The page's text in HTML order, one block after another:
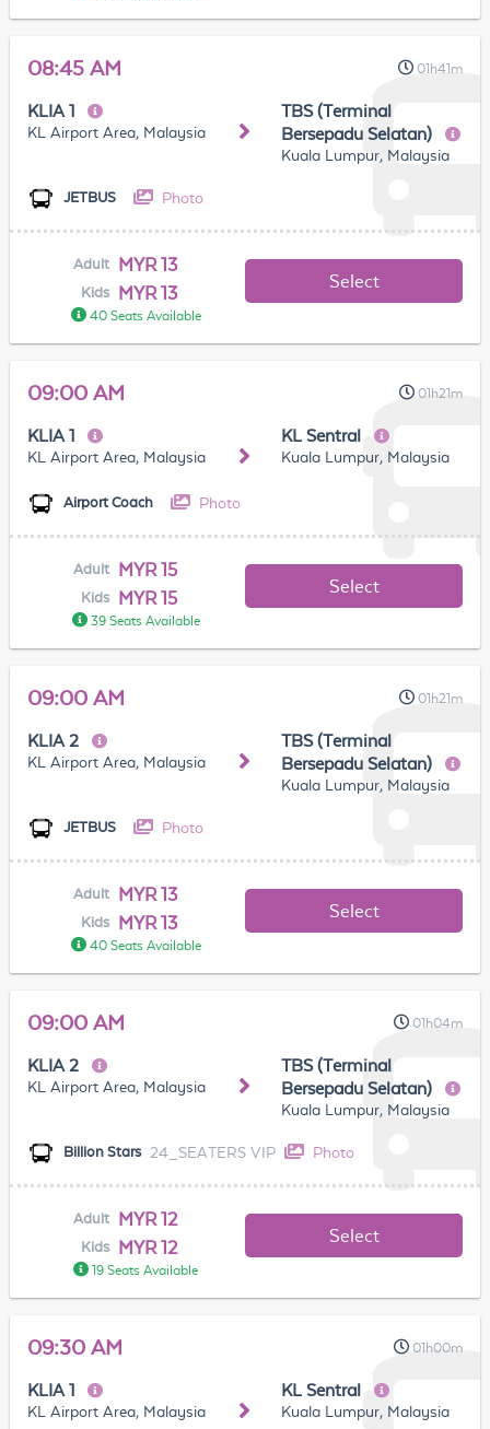
08:45 AM 01h41m
KLIA 1
KL Airport Area, Malaysia
TBS (Terminal
Bersepadu Selatan)
Kuala Lumpur, Malaysia
JETBUS Photo
Adult MYR 13
Kids MYR 13
40 Seats Available
Select
09:00 AM 01h21m
KLIA 1
KL Airport Area, Malaysia
KL Sentral
Kuala Lumpur, Malaysia
Airport Coach Photo
Adult MYR 15
Kids MYR 15
39 Seats Available
Select
09:00 AM 01h21m
KLIA 2
KL Airport Area, Malaysia
TBS (Terminal
Bersepadu Selatan)
Kuala Lumpur, Malaysia
JETBUS Photo
Adult MYR 13
Kids MYR 13
40 Seats Available
Select
09:00 AM 01h04m
KLIA 2
KL Airport Area, Malaysia
TBS (Terminal
Bersepadu Selatan)
Kuala Lumpur, Malaysia
Billion Stars 24_SEATERS VIP Photo
Adult MYR 12
Kids MYR 12
19 Seats Available
Select
09:30 AM 01h00m
KLIA 1
KL Airport Area, Malaysia
KL Sentral
Kuala Lumpur, Malaysia